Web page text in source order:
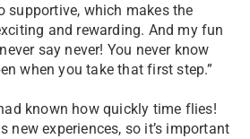
supportive, which makes the
and rewarding. And my fun
say never! You never know
when you take that first step.”
known how quickly time flies!
new experiences, so it’s important